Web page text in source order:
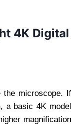
4K Digital
the microscope. If
a basic 4K model
magnification